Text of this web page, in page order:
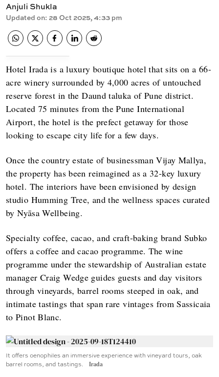
Anjuli Shukla
Updated on: 28 Oct 2025, 4:33 pm
Hotel Irada is a luxury boutique hotel that sits on a 66-
acre winery surrounded by 4,000 acres of untouched
reserve forest in the Daund taluka of Pune district.
Located 75 minutes from the Pune International
Airport, the hotel is the prefect getaway for those
looking to escape city life for a few days.
Once the country estate of businessman Vijay Mallya,
the property has been reimagined as a 32-key luxury
hotel. The interiors have been envisioned by design
studio Humming Tree, and the wellness spaces curated
by Nyāsa Wellbeing.
Specialty coffee, cacao, and craft-baking brand Subko
offers a coffee and cacao programme. The wine
programme under the stewardship of Australian estate
manager Craig Wedge guides guests and day visitors
through vineyards, barrel rooms steeped in oak, and
intimate tastings that span rare vintages from Sassicaia
to Pinot Blanc.
It offers oenophiles an immersive experience with vineyard tours, oak
barrel rooms, and tastings.
Irada